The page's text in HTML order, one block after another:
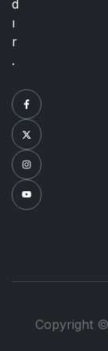
d
ı
r
.
Copyright ©